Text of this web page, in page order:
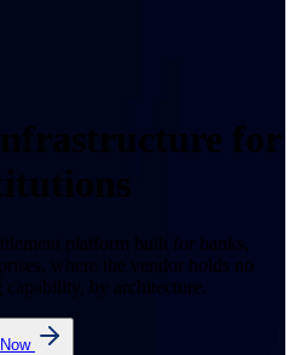
for
platform built for banks,
where the vendor holds no
by architecture.